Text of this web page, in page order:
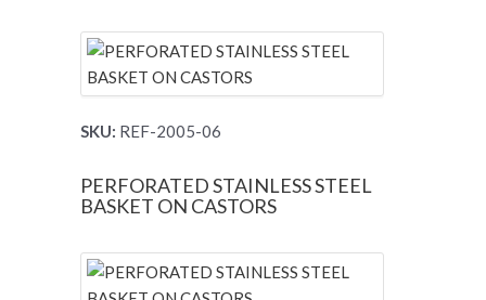
SKU: REF-2005-06
PERFORATED STAINLESS STEEL
BASKET ON CASTORS